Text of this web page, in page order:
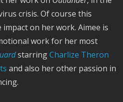
crisis. Of course this
on her work. Aimee is
work for her most
starringCharlize Theron
and also her other passion in